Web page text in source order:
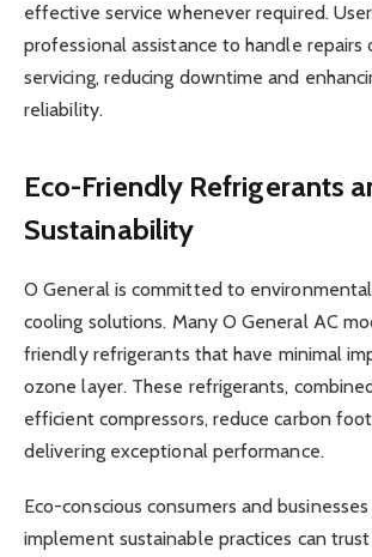
effective service whenever required.
professional assistance to handle repairs
servicing, reducing downtime and
reliability.
Eco-Friendly Refrigerants
Sustainability
O General is committed to
cooling solutions. Many O General AC
friendly refrigerants that have minimal
ozone layer. These refrigerants,
efficient compressors, reduce carbon
delivering exceptional performance.
Eco-conscious consumers and
implement sustainable practices can